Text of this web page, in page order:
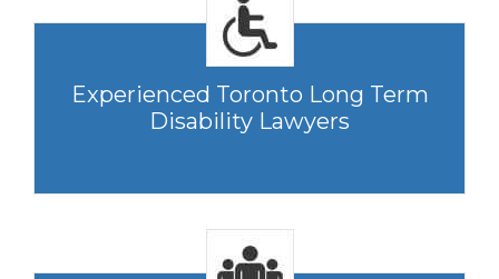
Experienced Toronto Long Term
Disability Lawyers